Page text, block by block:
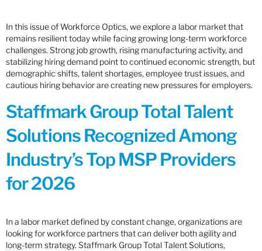
In this issue of Workforce Optics, we explore a labor market that
remains resilient today while facing growing long-term workforce
challenges. Strong job growth, rising manufacturing activity, and
stabilizing hiring demand point to continued economic strength, but
demographic shifts, talent shortages, employee trust issues, and
cautious hiring behavior are creating new pressures for employers.
Staffmark Group Total Talent
Solutions Recognized Among
Industry’s Top MSP Providers
for 2026
In a labor market defined by constant change, organizations are
looking for workforce partners that can deliver both agility and
long-term strategy. Staffmark Group Total Talent Solutions,